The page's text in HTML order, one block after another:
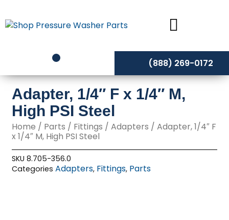
to
content
(888) 269-0172
Adapter, 1/4″ F x 1/4″ M,
High PSI Steel
Home / Parts / Fittings /Adapters / Adapter, 1/4″ F
x 1/4″ M, High PSI Steel
SKU8.705-356.0
Categories Adapters, Fittings, Parts